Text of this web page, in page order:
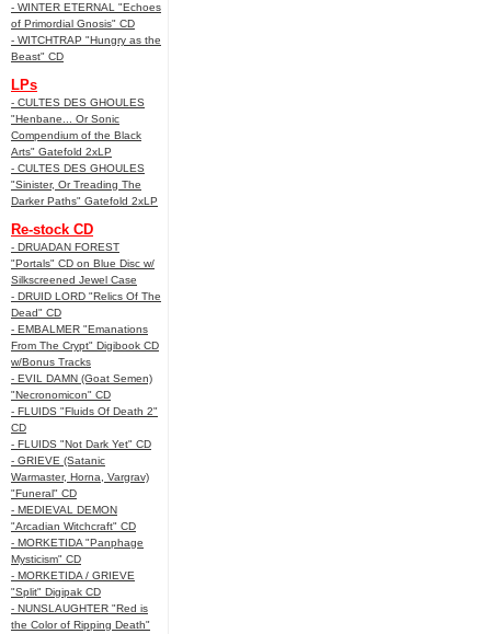
- WINTER ETERNAL "Echoes
of Primordial Gnosis" CD
- WITCHTRAP "Hungry as the
Beast" CD
LPs
- CULTES DES GHOULES
"Henbane... Or Sonic
Compendium of the Black
Arts" Gatefold 2xLP
- CULTES DES GHOULES
"Sinister, Or Treading The
Darker Paths" Gatefold 2xLP
Re-stock CD
- DRUADAN FOREST
"Portals" CD on Blue Disc w/
Silkscreened Jewel Case
- DRUID LORD "Relics Of The
Dead" CD
- EMBALMER "Emanations
From The Crypt" Digibook CD
w/Bonus Tracks
- EVIL DAMN (Goat Semen)
"Necronomicon" CD
- FLUIDS "Fluids Of Death 2"
CD
- FLUIDS "Not Dark Yet" CD
- GRIEVE (Satanic
Warmaster, Horna, Vargrav)
"Funeral" CD
- MEDIEVAL DEMON
"Arcadian Witchcraft" CD
- MORKETIDA "Panphage
Mysticism" CD
- MORKETIDA / GRIEVE
"Split" Digipak CD
- NUNSLAUGHTER "Red is
the Color of Ripping Death"